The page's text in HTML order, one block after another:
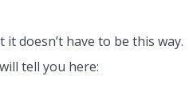
doesn’t have to be this way.
tell you here: